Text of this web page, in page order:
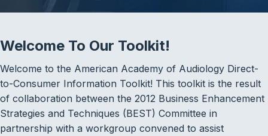
Welcome To Our Toolkit!
Welcome to the American Academy of Audiology Direct-
to-Consumer Information Toolkit! This toolkit is the result
of collaboration between the 2012 Business Enhancement
Strategies and Techniques (BEST) Committee in
partnership with a workgroup convened to assist